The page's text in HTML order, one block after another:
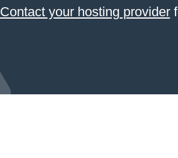
Contact your hosting provider